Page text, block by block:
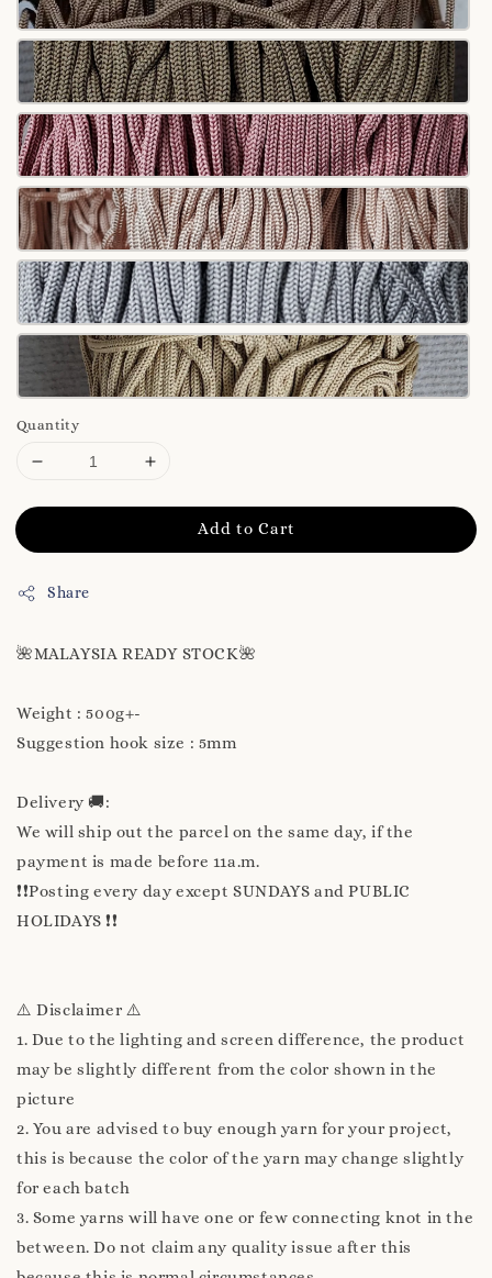
Quantity
Add to Cart
Share
🌺MALAYSIA READY STOCK🌺
Weight : 500g+-
Suggestion hook size : 5mm
Delivery 🚚:
We will ship out the parcel on the same day, if the
payment is made before 11a.m.
❗❗Posting every day except SUNDAYS and PUBLIC
HOLIDAYS ❗❗
⚠️ Disclaimer ⚠️
1. Due to the lighting and screen difference, the product
may be slightly different from the color shown in the
picture
2. You are advised to buy enough yarn for your project,
this is because the color of the yarn may change slightly
for each batch
3. Some yarns will have one or few connecting knot in the
between. Do not claim any quality issue after this